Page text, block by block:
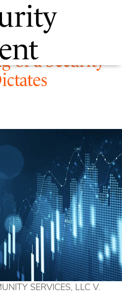
Holds the
of a Security
SERVICES, LLC V.